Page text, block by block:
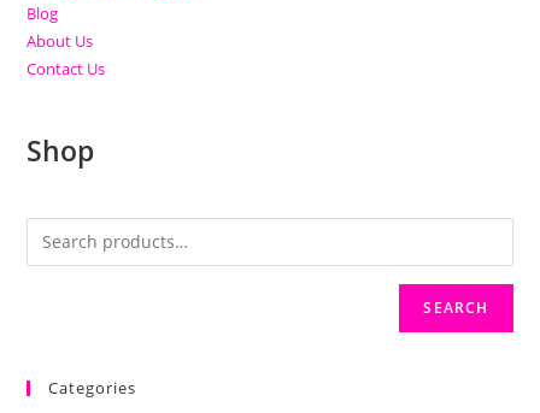
Blog
About Us
Contact Us
Shop
SEARCH
Categories